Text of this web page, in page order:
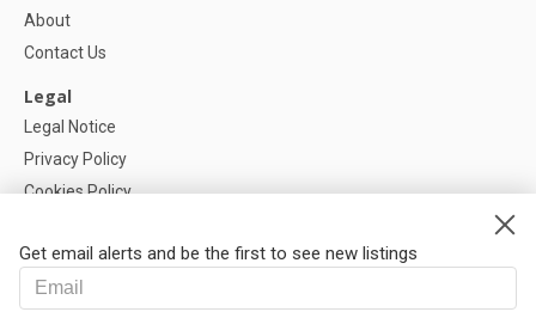
Get email alerts and be the first to see new listings
About
Contact Us
Legal
Legal Notice
Privacy Policy
Cookies Policy
Help
FAQ